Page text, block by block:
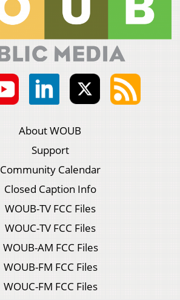
About WOUB
Support
Community Calendar
Closed Caption Info
WOUB-TV FCC Files
WOUC-TV FCC Files
WOUB-AM FCC Files
WOUB-FM FCC Files
WOUC-FM FCC Files